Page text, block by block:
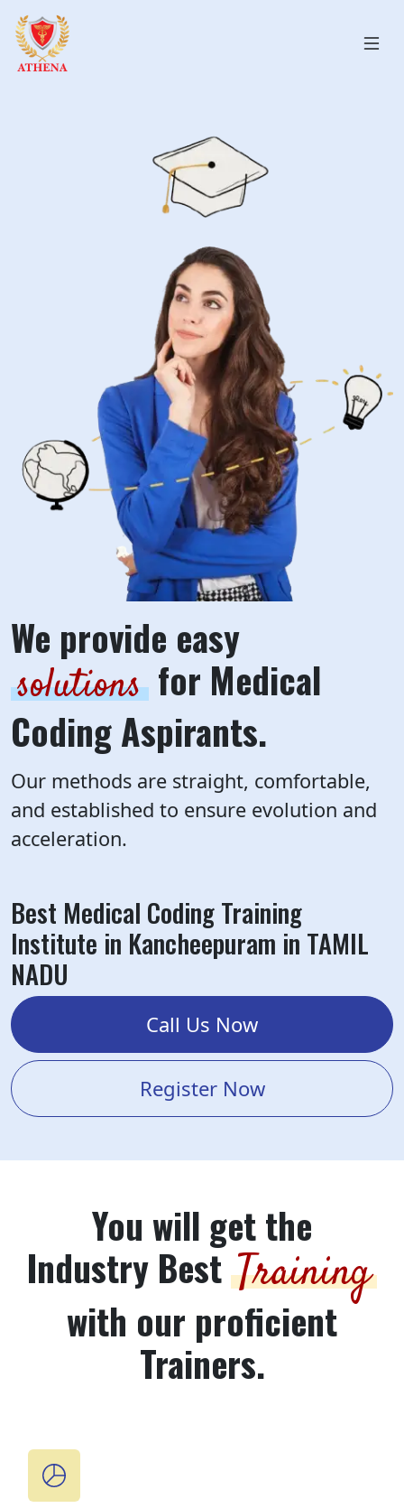
We provide easy
solutionsfor Medical
Coding Aspirants.
Our methods are straight, comfortable,
and established to ensure evolution and
acceleration.
Best Medical Coding Training
Institute in Kancheepuram in TAMIL
NADU
Call Us Now
Register Now
You will get the
Industry Best Training
with our proficient
Trainers.